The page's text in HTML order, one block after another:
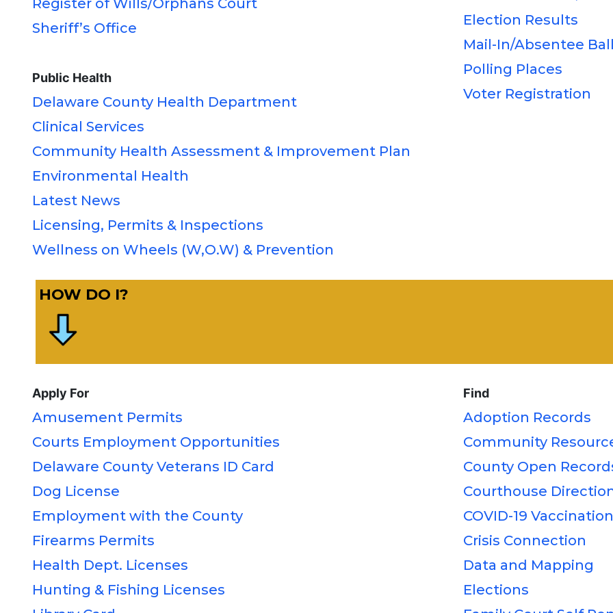
Sheriff’s Office
Public Health
Delaware County Health Department
Clinical Services
Community Health Assessment & Improvement Plan
Environmental Health
Latest News
Licensing, Permits & Inspections
Wellness on Wheels (W,O.W) & Prevention
Election Results
Mail-In/Absentee
Polling Places
Voter Registration
HOW DO I?
Apply For
Amusement Permits
Courts Employment Opportunities
Delaware County Veterans ID Card
Dog License
Employment with the County
Firearms Permits
Health Dept. Licenses
Hunting & Fishing Licenses
Find
Adoption Records
Community
County Open
Courthouse
COVID-19
Crisis Connection
Data and Mapping
Elections